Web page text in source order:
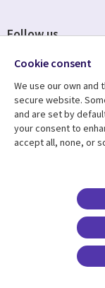
Resource center
Articles
Follow us
Cookie consent
We use our own
secure website.
and are set by
your consent to
accept all, none, or